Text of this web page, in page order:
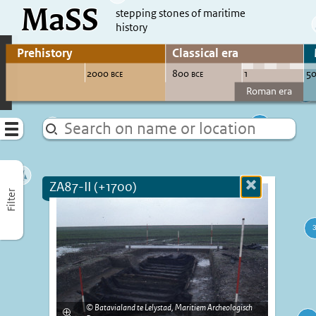
direct to content
MaSS
stepping stones of maritime
history
Go to adjust periods of visible sites
Menu
Filter
ZA87-II (+1700)
Batavialand te Lelystad, Maritiem Archeologisch